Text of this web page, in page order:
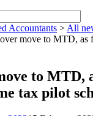
Accountants > All
move to MTD, as
to MTD,
tax pilot